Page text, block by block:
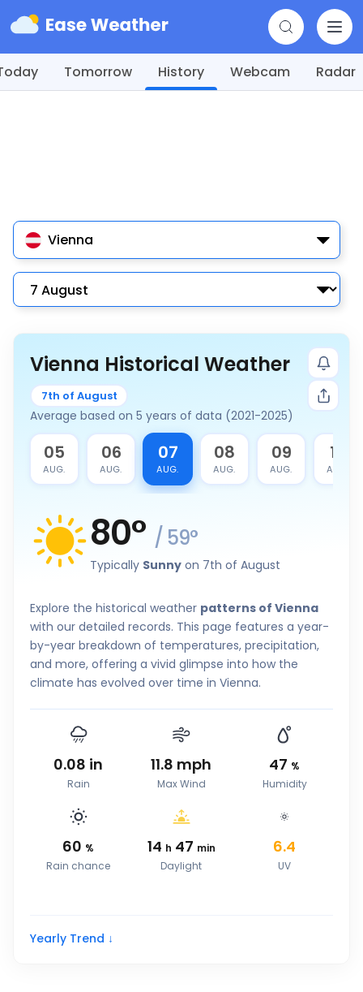
Tomorrow History Webcam Radar
Vienna
Vienna Historical Weather
7th of August
Average based on 5 years of data (2021-2025)
05
AUG.
06
AUG.
07
AUG.
08
AUG.
09
AUG.
10
AUG.
80° / 59°
Typically Sunny on 7th of August
Explore the historical weather patterns of Vienna
with our detailed records. This page features a year-
by-year breakdown of temperatures, precipitation,
and more, offering a vivid glimpse into how the
climate has evolved over time in Vienna.
0.08 in
Rain
11.8 mph
Max Wind
47 %
Humidity
60 %
Rain chance
14 h 47 min
Daylight
6.4
UV
Yearly Trend ↓